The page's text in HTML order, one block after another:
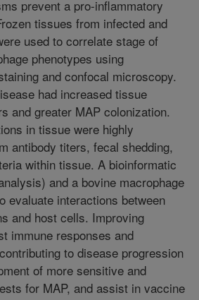
prevent a pro-inflammatory
tissues from infected and
used to correlate stage of
phenotypes using
and confocal microscopy.
had increased tissue
and greater MAP colonization.
in tissue were highly
antibody titers, fecal shedding,
within tissue. A bioinformatic
and a bovine macrophage
evaluate interactions between
and host cells. Improving
immune responses and
to disease progression
of more sensitive and
for MAP, and assist in vaccine